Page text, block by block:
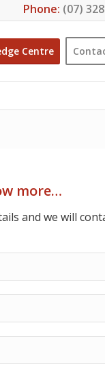
Phone: (07)
Centre
more…
and we will